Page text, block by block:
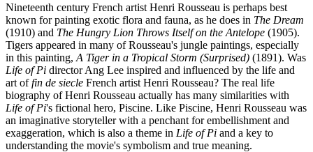
Nineteenth century French artist Henri Rousseau is perhaps best
known for painting exotic flora and fauna, as he does in The Dream
(1910) and The Hungry Lion Throws Itself on the Antelope (1905).
Tigers appeared in many of Rousseau's jungle paintings, especially
in this painting, A Tiger in a Tropical Storm (Surprised) (1891). Was
Life of Pi director Ang Lee inspired and influenced by the life and
art offin de siecle French artist Henri Rousseau? The real life
biography of Henri Rousseau actually has many similarities with
Life of Pi's fictional hero, Piscine. Like Piscine, Henri Rousseau was
an imaginative storyteller with a penchant for embellishment and
exaggeration, which is also a theme in Life of Pi and a key to
understanding the movie's symbolism and true meaning.